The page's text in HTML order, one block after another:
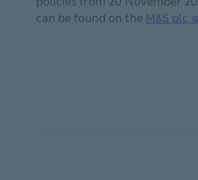
can be found on the M&S plc